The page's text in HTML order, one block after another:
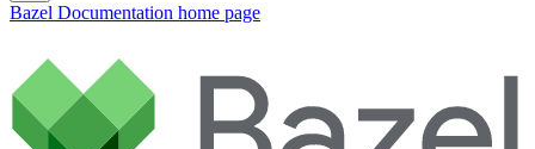
Bazel Documentation home page